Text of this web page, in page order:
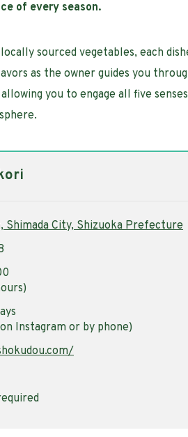
of every season.
sourced vegetables, each
as the owner guides you
you to engage all five
Shimada City, Shizuoka Prefecture
Instagram or by phone)